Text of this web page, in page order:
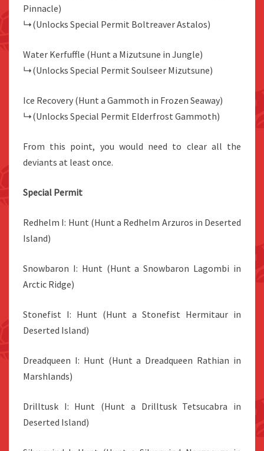
Pinnacle)
↳(Unlocks Special Permit Boltreaver Astalos)
Water Kerfuffle (Hunt a Mizutsune in Jungle)
↳(Unlocks Special Permit Soulseer Mizutsune)
Ice Recovery (Hunt a Gammoth in Frozen Seaway)
↳(Unlocks Special Permit Elderfrost Gammoth)
From this point, you would need to clear all the
deviants at least once.
Special Permit
Redhelm I: Hunt (Hunt a Redhelm Arzuros in Deserted
Island)
Snowbaron I: Hunt (Hunt a Snowbaron Lagombi in
Arctic Ridge)
Stonefist I: Hunt (Hunt a Stonefist Hermitaur in
Deserted Island)
Dreadqueen I: Hunt (Hunt a Dreadqueen Rathian in
Marshlands)
Drilltusk I: Hunt (Hunt a Drilltusk Tetsucabra in
Deserted Island)